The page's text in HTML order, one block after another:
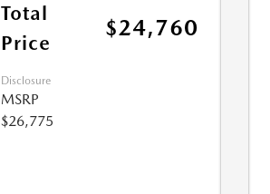
Total
Price
$24,760
Disclosure
MSRP
$26,775